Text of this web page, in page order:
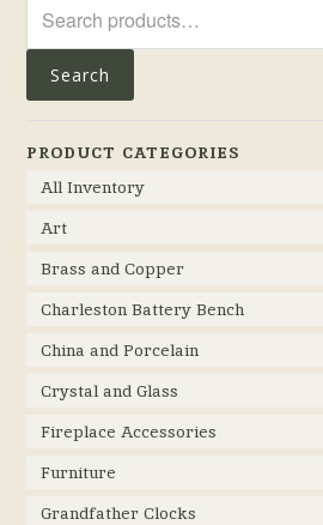
for:
Search
PRODUCT CATEGORIES
All Inventory
Art
Brass and Copper
Charleston Battery Bench
China and Porcelain
Crystal and Glass
Fireplace Accessories
Furniture
Grandfather Clocks